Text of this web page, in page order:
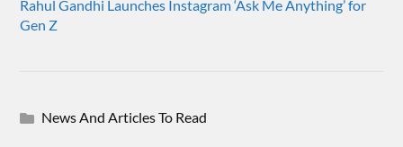
Rahul Gandhi Launches Instagram ‘Ask Me Anything’ for
Gen Z
News And Articles To Read